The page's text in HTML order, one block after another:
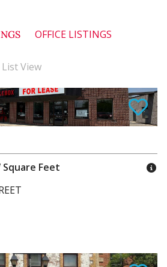
OFFICE LISTINGS
List View
Square Feet